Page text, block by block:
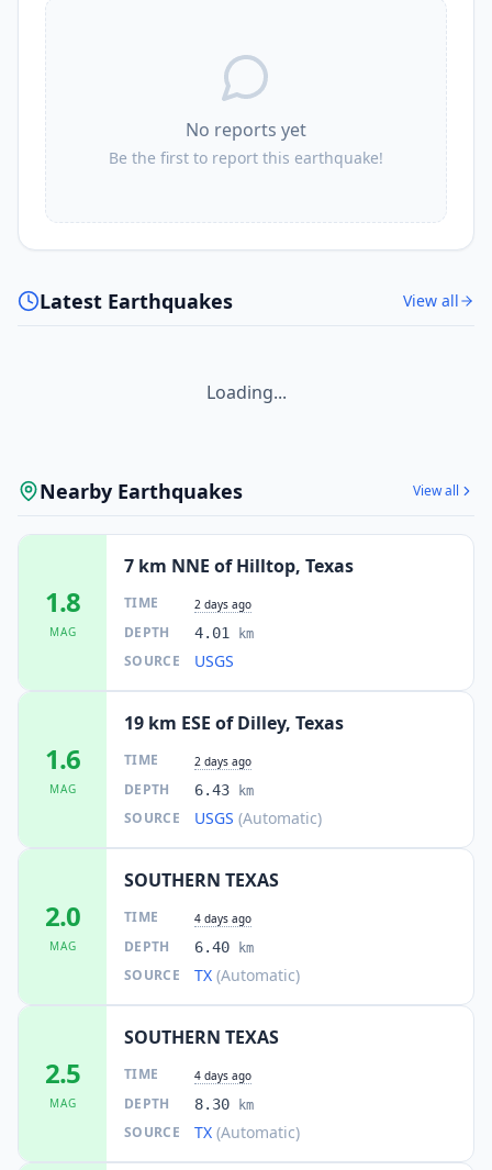
No reports yet
Be the first to report this earthquake!
Latest Earthquakes View all
Loading...
Nearby Earthquakes View all
1.8
MAG
7 km NNE of Hilltop, Texas
TIME 2 days ago
DEPTH 4.01 km
SOURCE USGS
1.6
MAG
19 km ESE of Dilley, Texas
TIME 2 days ago
DEPTH 6.43 km
SOURCE USGS (Automatic)
2.0
MAG
SOUTHERN TEXAS
TIME 4 days ago
DEPTH 6.40 km
SOURCE TX (Automatic)
2.5
MAG
SOUTHERN TEXAS
TIME 4 days ago
DEPTH 8.30 km
SOURCE TX (Automatic)